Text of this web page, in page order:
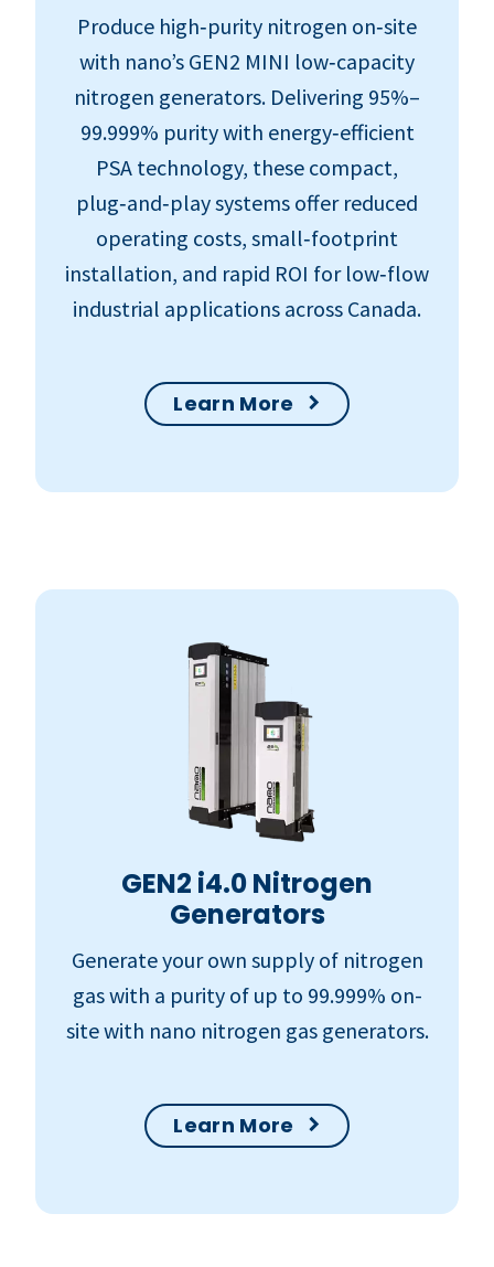
Produce high‑purity nitrogen on‑site
with nano’s GEN2 MINI low‑capacity
nitrogen generators. Delivering 95%–
99.999% purity with energy‑efficient
PSA technology, these compact,
plug‑and‑play systems offer reduced
operating costs, small‑footprint
installation, and rapid ROI for low‑flow
industrial applications across Canada.
Learn More
GEN2 i4.0 Nitrogen
Generators
Generate your own supply of nitrogen
gas with a purity of up to 99.999% on-
site with nano nitrogen gas generators.
Learn More